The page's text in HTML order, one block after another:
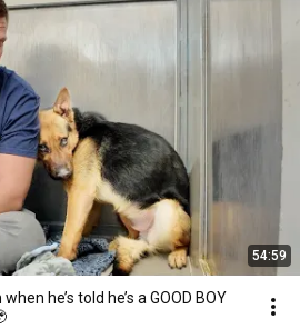
54:59
he’s told he’s a GOOD BOY